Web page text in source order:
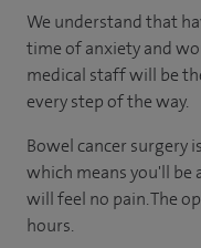
We understand that
time of anxiety and
medical staff will be
every step of the way.
Bowel cancer surgery
which means you'll be
will feel no pain. The
hours.